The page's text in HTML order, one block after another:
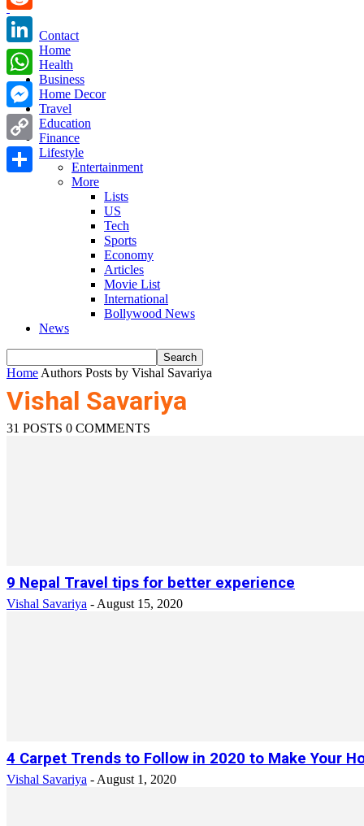
Contact
Home
Health
Business
Home Decor
Travel
Education
Finance
Lifestyle
Entertainment
More
Lists
US
Tech
Sports
Economy
Articles
Movie List
International
Bollywood News
News
Home Authors Posts by Vishal Savariya
Vishal Savariya
31 POSTS 0 COMMENTS
9 Nepal Travel tips for better experience
Vishal Savariya - August 15, 2020
4 Carpet Trends to Follow in 2020 to Make Your
Vishal Savariya - August 1, 2020
Reddit
LinkedIn
WhatsApp
Messenger
Copy